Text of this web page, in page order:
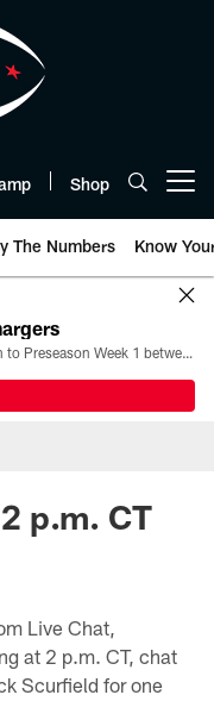
Shop
The Numbers Know
All the ways you can watch, stream, and tune-in to Preseason Week 1 between the Texans and the Los Angeles Chargers at Reliant Stadium on August 13.
p.m. CT
Live Chat,
at 2 p.m. CT, chat
Scurfield for one